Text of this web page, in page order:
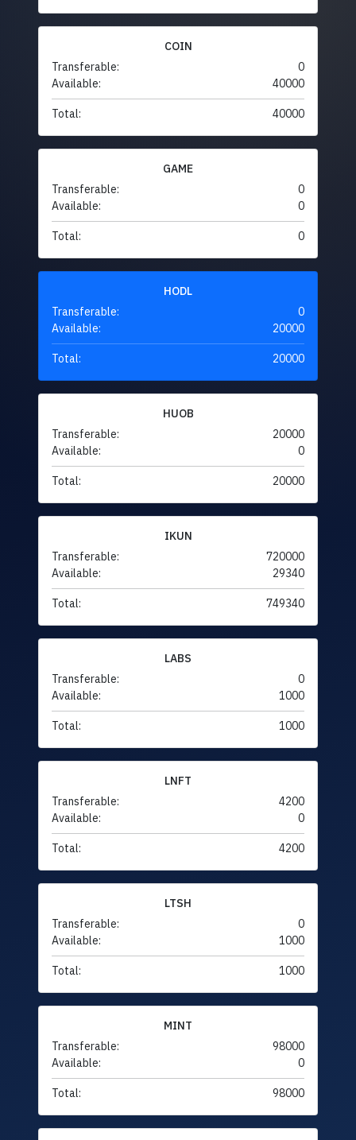
COIN
Transferable:
0
Available:
40000
Total: 40000
GAME
Transferable:
0
Available:
0
Total: 0
HODL
Transferable:
0
Available:
20000
Total: 20000
HUOB
Transferable:
20000
Available:
0
Total: 20000
IKUN
Transferable:
720000
Available:
29340
Total: 749340
LABS
Transferable:
0
Available:
1000
Total: 1000
LNFT
Transferable:
4200
Available:
0
Total: 4200
LTSH
Transferable:
0
Available:
1000
Total: 1000
MINT
Transferable:
98000
Available:
0
Total: 98000